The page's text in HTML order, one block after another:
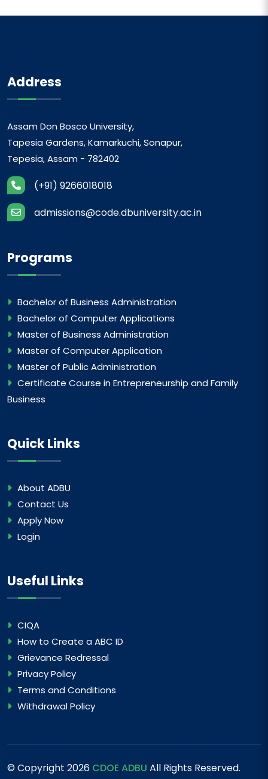
Address
Assam Don Bosco University,
Tapesia Gardens, Kamarkuchi, Sonapur,
Tepesia, Assam - 782402
(+91) 9266018018
admissions@code.dbuniversity.ac.in
Programs
Bachelor of Business Administration
Bachelor of Computer Applications
Master of Business Administration
Master of Computer Application
Master of Public Administration
Certificate Course in Entrepreneurship and Family
Business
Quick Links
About ADBU
Contact Us
Apply Now
Login
Useful Links
CIQA
How to Create a ABC ID
Grievance Redressal
Privacy Policy
Terms and Conditions
Withdrawal Policy
© Copyright 2026 CDOE ADBU All Rights Reserved.